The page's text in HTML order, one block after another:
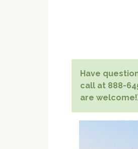
Have
call at 888-
are